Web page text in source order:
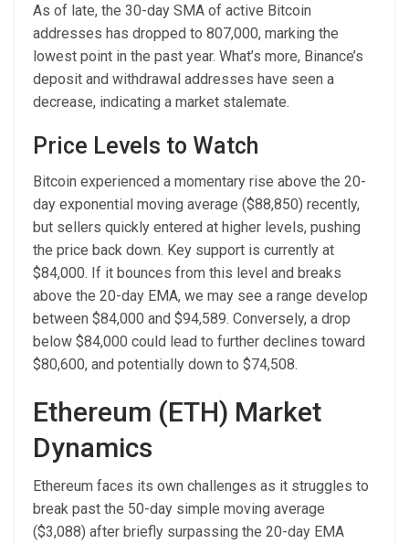
As of late, the 30-day SMA of active Bitcoin
addresses has dropped to 807,000, marking the
lowest point in the past year. What’s more, Binance’s
deposit and withdrawal addresses have seen a
decrease, indicating a market stalemate.
Price Levels to Watch
Bitcoin experienced a momentary rise above the 20-
day exponential moving average ($88,850) recently,
but sellers quickly entered at higher levels, pushing
the price back down. Key support is currently at
$84,000. If it bounces from this level and breaks
above the 20-day EMA, we may see a range develop
between $84,000 and $94,589. Conversely, a drop
below $84,000 could lead to further declines toward
$80,600, and potentially down to $74,508.
Ethereum (ETH) Market
Dynamics
Ethereum faces its own challenges as it struggles to
break past the 50-day simple moving average
($3,088) after briefly surpassing the 20-day EMA